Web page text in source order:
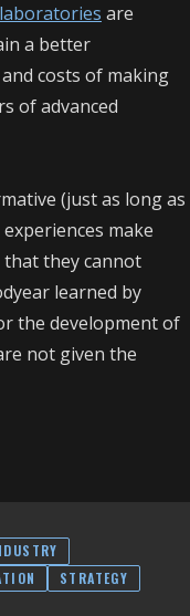
are
a better
costs of making
of advanced
(just as long as
make
they cannot
learned by
the development of
not given the
STRATEGY